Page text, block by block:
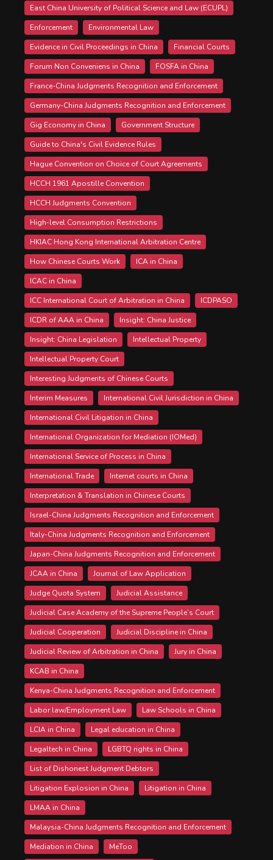
East China University of Political Science and Law (ECUPL)
Enforcement
Environmental Law
Evidence in Civil Proceedings in China
Financial Courts
Forum Non Conveniens in China
FOSFA in China
France-China Judgments Recognition and Enforcement
Germany-China Judgments Recognition and Enforcement
Gig Economy in China
Government Structure
Guide to China's Civil Evidence Rules
Hague Convention on Choice of Court Agreements
HCCH 1961 Apostille Convention
HCCH Judgments Convention
High-level Consumption Restrictions
HKIAC Hong Kong International Arbitration Centre
How Chinese Courts Work
ICA in China
ICAC in China
ICC International Court of Arbitration in China
ICDPASO
ICDR of AAA in China
Insight: China Justice
Insight: China Legislation
Intellectual Property
Intellectual Property Court
Interesting Judgments of Chinese Courts
Interim Measures
International Civil Jurisdiction in China
International Civil Litigation in China
International Organization for Mediation (IOMed)
International Service of Process in China
International Trade
Internet courts in China
Interpretation & Translation in Chinese Courts
Israel-China Judgments Recognition and Enforcement
Italy-China Judgments Recognition and Enforcement
Japan-China Judgments Recognition and Enforcement
JCAA in China
Journal of Law Application
Judge Quota System
Judicial Assistance
Judicial Case Academy of the Supreme People’s Court
Judicial Cooperation
Judicial Discipline in China
Judicial Review of Arbitration in China
Jury in China
KCAB in China
Kenya-China Judgments Recognition and Enforcement
Labor law/Employment Law
Law Schools in China
LCIA in China
Legal education in China
Legaltech in China
LGBTQ rights in China
List of Dishonest Judgment Debtors
Litigation Explosion in China
Litigation in China
LMAA in China
Malaysia-China Judgments Recognition and Enforcement
Mediation in China
MeToo